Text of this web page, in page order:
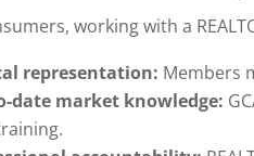
working with a
representation: Members
date market knowledge: